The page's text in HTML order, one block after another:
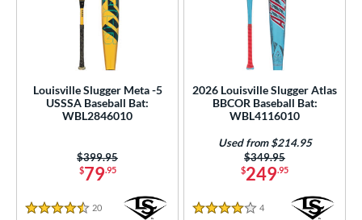
Louisville Slugger Meta -5
USSSA Baseball Bat:
WBL2846010
$79.95
Price was:
$399.95
4.5 Stars
20 Reviews
2026 Louisville Slugger Atlas
BBCOR Baseball Bat:
WBL4116010
$249.95
Price was:
$349.95
Used from $214.95
4 Stars
4 Reviews